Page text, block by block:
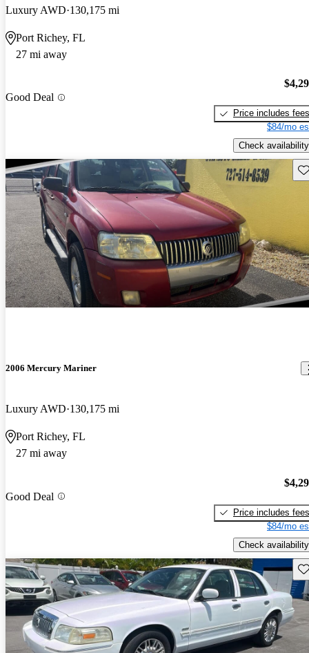
Luxury AWD 130,175 mi
Port Richey, FL
27 mi away
Good Deal
Price includes fees
$84/mo
Check availability
2006 Mercury Mariner
Luxury AWD 130,175 mi
Port Richey, FL
27 mi away
Good Deal
Price includes fees
$84/mo
Check availability